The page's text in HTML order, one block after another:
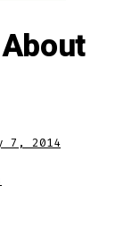
7, 2014
Find